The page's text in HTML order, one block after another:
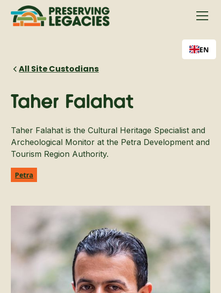
EN
All Site Custodians
Taher Falahat
Taher Falahat is the Cultural Heritage Specialist and
Archeological Monitor at the Petra Development and
Tourism Region Authority.
Petra